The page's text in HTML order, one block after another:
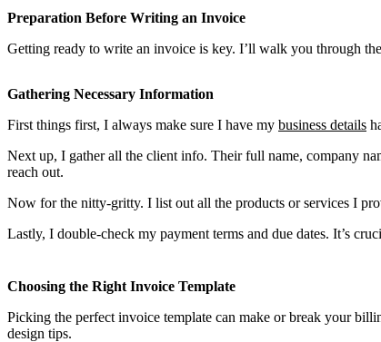
Preparation Before Writing an Invoice
Getting ready to write an invoice is key. I’ll walk you through
Gathering Necessary Information
First things first, I always make sure I have my business details
Next up, I gather all the client info. Their full name, company
reach out.
Now for the nitty-gritty. I list out all the products or services I
Lastly, I double-check my payment terms and due dates. It’s
Choosing the Right Invoice Template
Picking the perfect invoice template can make or break your
design tips.